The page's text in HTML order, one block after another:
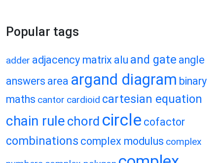
Popular tags
adder adjacency matrix alu and gate angle
answers area argand diagram binary
maths cantor cardioid cartesian equation
chain rule chord circle cofactor
combinations complex modulus complex